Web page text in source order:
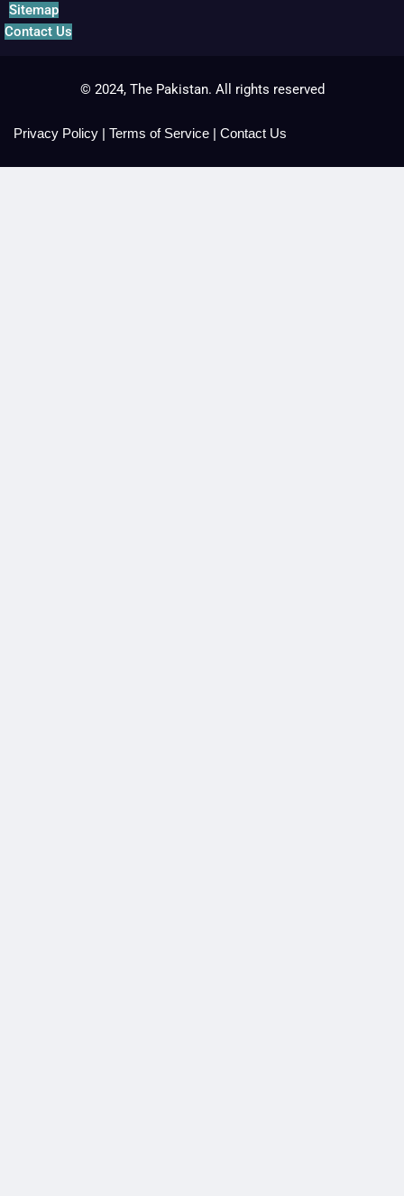
Sitemap
Contact Us
© 2024, The Pakistan. All rights reserved
Privacy Policy | Terms of Service | Contact Us